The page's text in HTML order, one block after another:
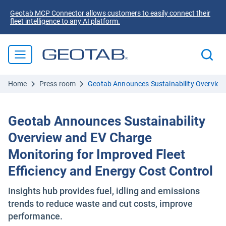
Geotab MCP Connector allows customers to easily connect their
fleet intelligence to any AI platform.
Home Press room Geotab Announces Sustainability
Geotab Announces Sustainability
Overview and EV Charge
Monitoring for Improved Fleet
Efficiency and Energy Cost Control
Insights hub provides fuel, idling and emissions
trends to reduce waste and cut costs, improve
performance.